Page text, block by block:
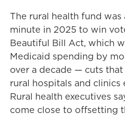
The rural health fund
minute in 2025 to win
Beautiful Bill Act, which
Medicaid spending by
over a decade — cuts
rural hospitals and clinics
Rural health executives
come close to offsetting